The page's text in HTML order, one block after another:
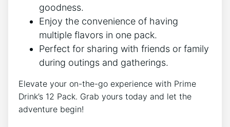
goodness.
Enjoy the convenience of⁣ having
multiple flavors in one pack.
Perfect for sharing‌ with⁤ friends or family
during ⁢outings and ⁢gatherings.
Elevate your on-the-go experience with Prime
Drink’s ⁢12 Pack. ‌Grab⁣ yours today and let the
adventure begin!